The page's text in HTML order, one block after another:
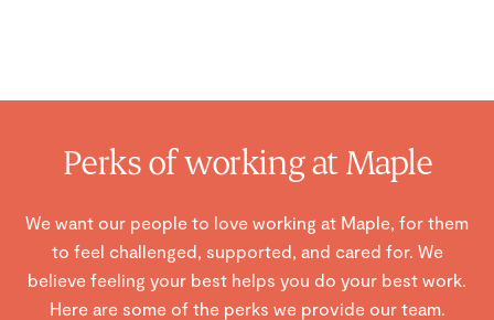
Perks of working at Maple
We want our people to love working at Maple, for them
to feel challenged, supported, and cared for. We
believe feeling your best helps you do your best work.
Here are some of the perks we provide our team.